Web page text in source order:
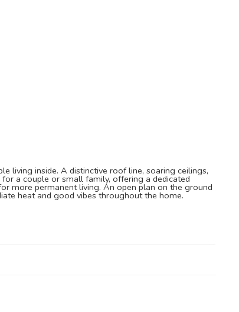
living inside. A distinctive roof line, soaring ceilings,
a couple or small family, offering a dedicated
more permanent living. An open plan on the ground
heat and good vibes throughout the home.